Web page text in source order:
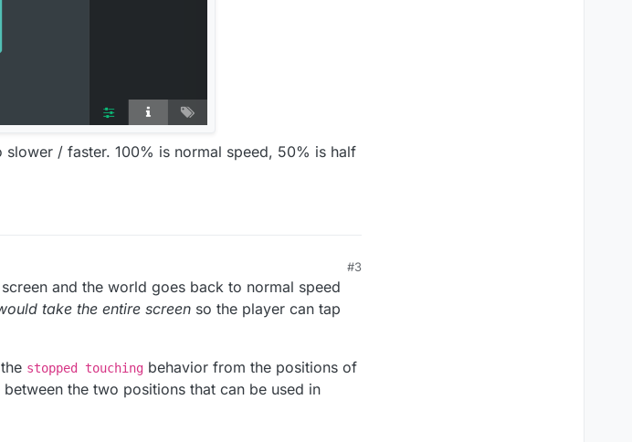
/ faster. 100% is normal speed, 50% is half
#3
and the world goes back to normal speed
take the entire screen so the player can tap
stopped touching behavior from the positions of
the two positions that can be used in